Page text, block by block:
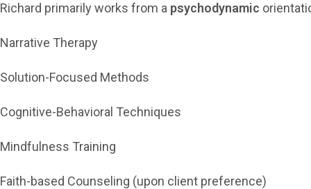
Richard primarily works from a psychodynamic
Narrative Therapy
Solution-Focused Methods
Cognitive-Behavioral Techniques
Mindfulness Training
Faith-based Counseling (upon client preference)